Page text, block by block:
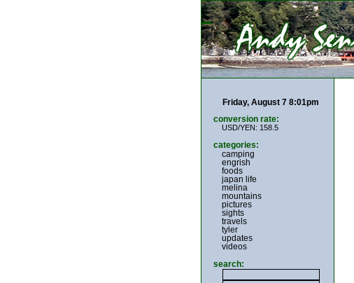
Friday, August 7 8:01pm
conversion rate:
USD/YEN: 158.5
categories:
camping
engrish
foods
japan life
melina
mountains
pictures
sights
travels
tyler
updates
videos
search: